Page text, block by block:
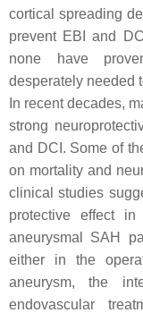
cortical spreading
prevent EBI and
none have
desperately needed
In recent decades,
strong
and DCI. Some of
on mortality and
clinical studies
protective effect
aneurysmal SAH
either in the
aneurysm, the
endovascular